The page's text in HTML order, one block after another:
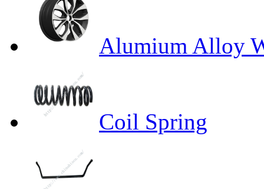
Alumium Alloy
Coil Spring